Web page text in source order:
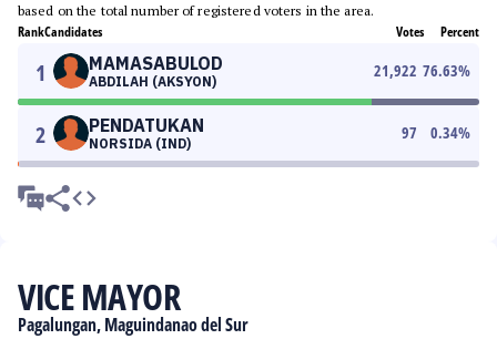
based on the total number of registered voters in the area.
RankCandidates Votes Percent
1 MAMASABULOD
ABDILAH (AKSYON)
21,922 76.63%
2 PENDATUKAN
NORSIDA (IND)
97 0.34%
VICE MAYOR
Pagalungan, Maguindanao del Sur